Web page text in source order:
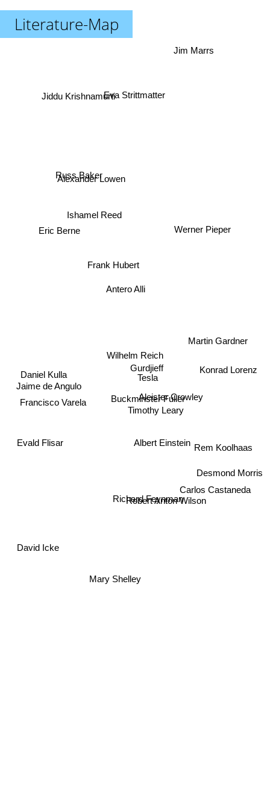
Literature-Map
Wilhelm Reich
Gurdjieff
Timothy Leary
Tesla
Buckminster Fuller
Albert Einstein
Robert Anton Wilson
Antero Alli
Aleister Crowley
Frank Hubert
Richard Feynman
Ishamel Reed
Mary Shelley
Carlos Castaneda
Martin Gardner
Alexander Lowen
Russ Baker
Jaime de Angulo
Francisco Varela
Rem Koolhaas
Konrad Lorenz
Eva Strittmatter
Eric Berne
David Icke
Desmond Morris
Jim Marrs
Jiddu Krishnamurti